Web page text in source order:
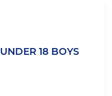
UNDER 18 BOYS